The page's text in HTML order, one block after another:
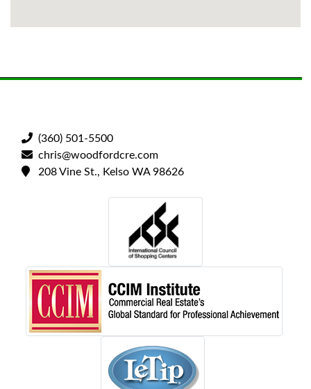
(360) 501-5500
chris@woodfordcre.com
208 Vine St., Kelso WA 98626